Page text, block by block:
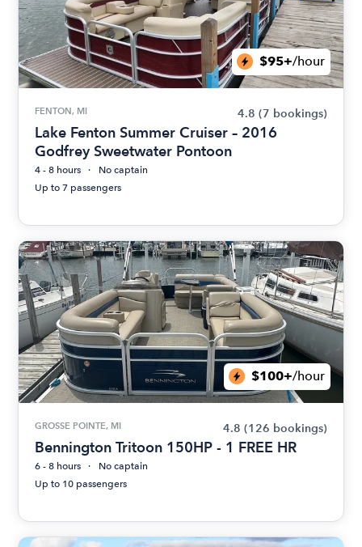
$95+/hour
FENTON, MI 4.8 (7 bookings)
Lake Fenton Summer Cruiser – 2016
Godfrey Sweetwater Pontoon
4 - 8 hours
No captain
Up to 7 passengers
$100+/hour
GROSSE POINTE, MI 4.8 (126 bookings)
Bennington Tritoon 150HP - 1 FREE HR
6 - 8 hours
No captain
Up to 10 passengers